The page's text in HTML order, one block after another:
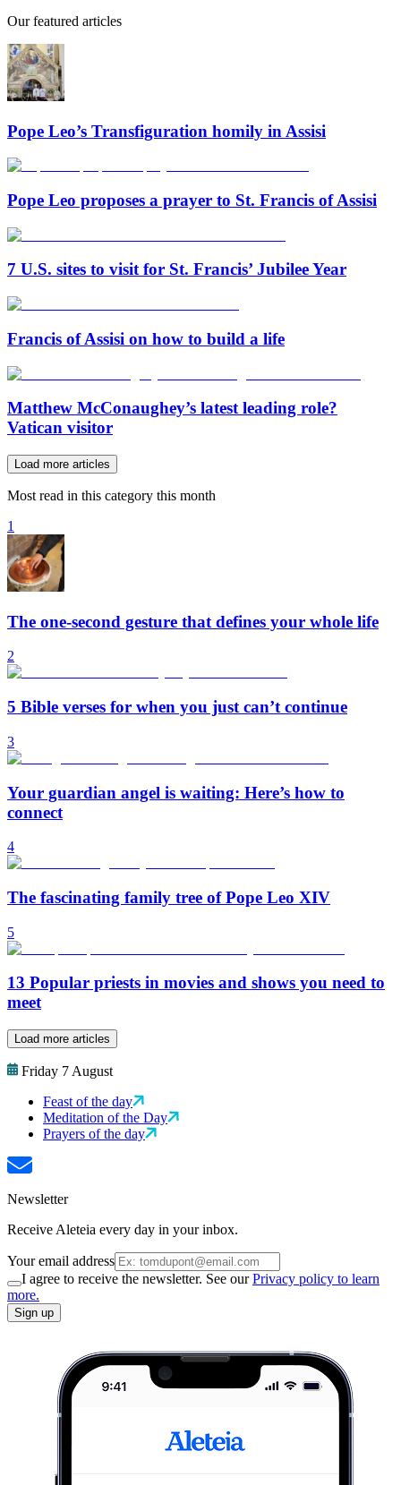
Our featured articles
Pope Leo’s Transfiguration homily in Assisi
Pope Leo proposes a prayer to St. Francis of Assisi
7 U.S. sites to visit for St. Francis’ Jubilee Year
Francis of Assisi on how to build a life
Matthew McConaughey’s latest leading role?
Vatican visitor
Load more articles
Most read in this category this month
1
The one-second gesture that defines your whole life
2
5 Bible verses for when you just can’t continue
3
Your guardian angel is waiting: Here’s how to
connect
4
The fascinating family tree of Pope Leo XIV
5
13 Popular priests in movies and shows you need to
meet
Load more articles
Friday 7 August
Feast of the day
Meditation of the Day
Prayers of the day
Newsletter
Receive Aleteia every day in your inbox.
Your email address
I agree to receive the newsletter. See ourPrivacy policy to learn
more.
Sign up